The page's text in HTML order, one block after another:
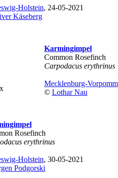
Holstein, 24-05-2021
Käseberg
Karmingimpel
Common Rosefinch
Carpodacus erythrinus
Mecklenburg-
© Lothar Nau
Rosefinch
erythrinus
Holstein, 30-05-2021
Podgorski